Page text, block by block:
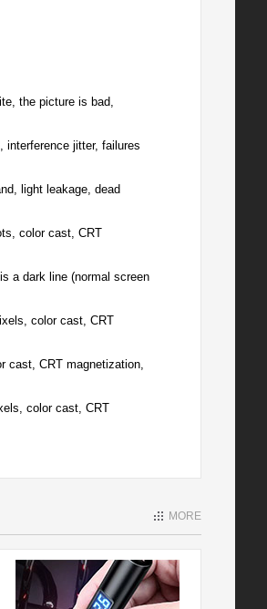
the picture is bad,
interference jitter, failures
light leakage, dead
color cast, CRT
a dark line (normal screen
color cast, CRT
cast, CRT magnetization,
color cast, CRT
MORE